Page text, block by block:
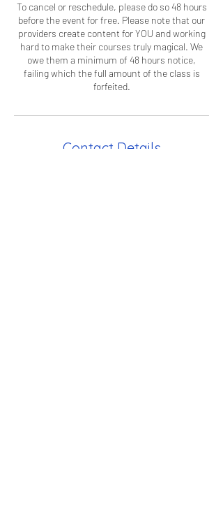
To cancel or reschedule, please do so 48 hours
before the event for free. Please note that our
providers create content for YOU and working
hard to make their courses truly magical. We
owe them a minimum of 48 hours notice,
failing which the full amount of the class is
forfeited.
Contact Details